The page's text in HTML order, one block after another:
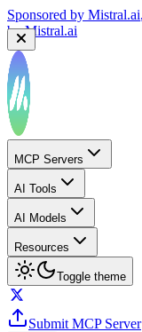
Sponsored by Mistral.ai
byMistral.ai
MCP Servers
AI Tools
AI Models
Resources
Toggle theme
Submit MCP Server